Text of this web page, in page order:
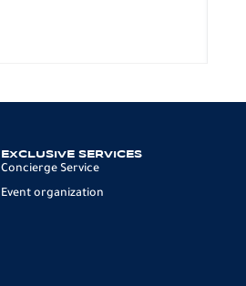
EXCLUSIVE SERVICES
Concierge Service
Event organization